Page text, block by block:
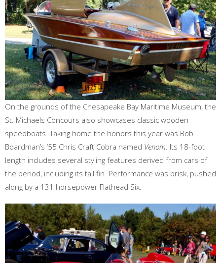
On the grounds of the Chesapeake Bay Maritime Museum, the
St. Michaels Concours also showcases classic wooden
speedboats. Taking home the honors this year was Bob
Boardman’s ‘55 Chris Craft Cobra named Venom. Its 18-foot
length includes several styling features derived from cars of
the period, including its tail fin. Performance was brisk, pushed
along by a 131 horsepower Flathead Six.